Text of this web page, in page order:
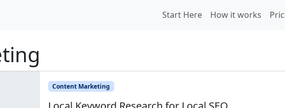
Start Here How it works
Content Marketing